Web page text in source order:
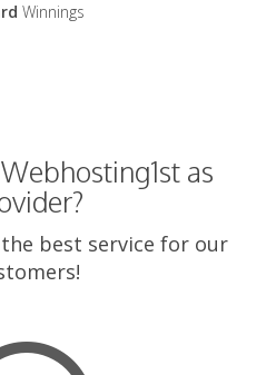
Winnings
as
best service for our